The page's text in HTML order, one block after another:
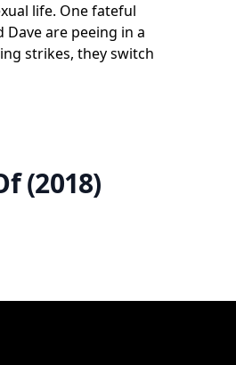
life. One fateful
are peeing in a
strikes, they switch
(2018)